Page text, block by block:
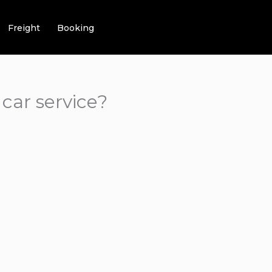
Freight Booking
service?